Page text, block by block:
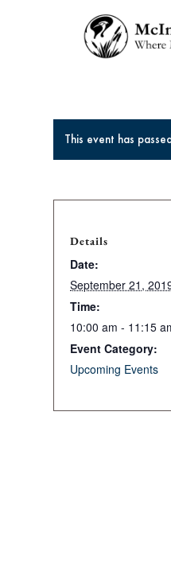
This event has
Details
Date:
September 21,
Time:
10:00 am - 11:15
Event Category:
Upcoming Events